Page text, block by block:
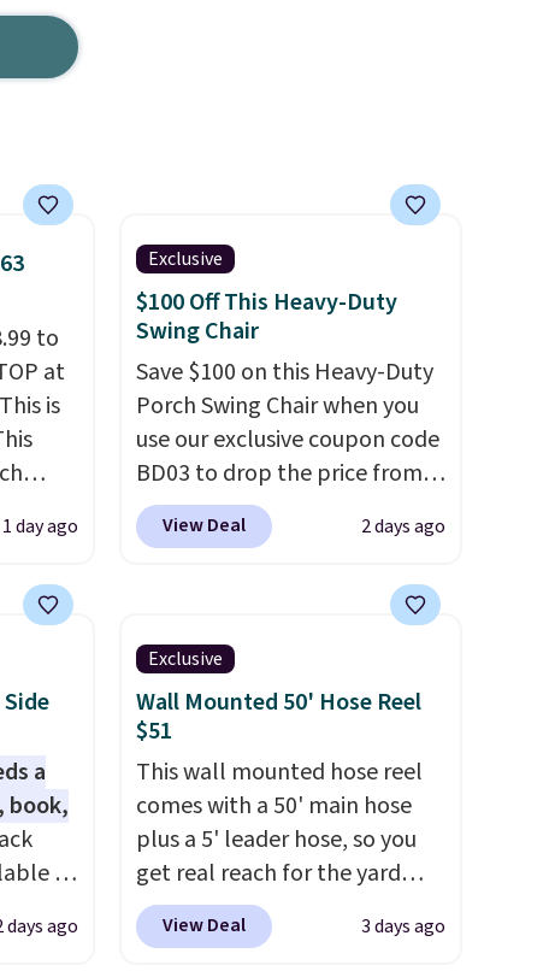
to
at
is
for
1 day ago
Exclusive
$100 Off This Heavy-Duty
Swing Chair
Save $100 on this Heavy-Duty
Porch Swing Chair when you
use our exclusive coupon code
BD03 to drop the price from
$269.99 to $169.99 at
Pamapic. This is the lowest
by $10, and most other stores
are charging $240 or more for
it. The steel frame is
reinforced with a crossbar and
durable alloy hooks for
lasting stability. It also
features a side table on either
side, each with a built in
cupholder, so your drinks and
essentials are always within
reach. Better yet, the seat
View Deal 2 days ago
a
book,
in
is
days ago
Exclusive
Wall Mounted 50' Hose Reel
$51
This wall mounted hose reel
comes with a 50' main hose
plus a 5' leader hose, so you
get real reach for the yard
without dragging a heavy
hose around.It locks at any
View Deal 3 days ago